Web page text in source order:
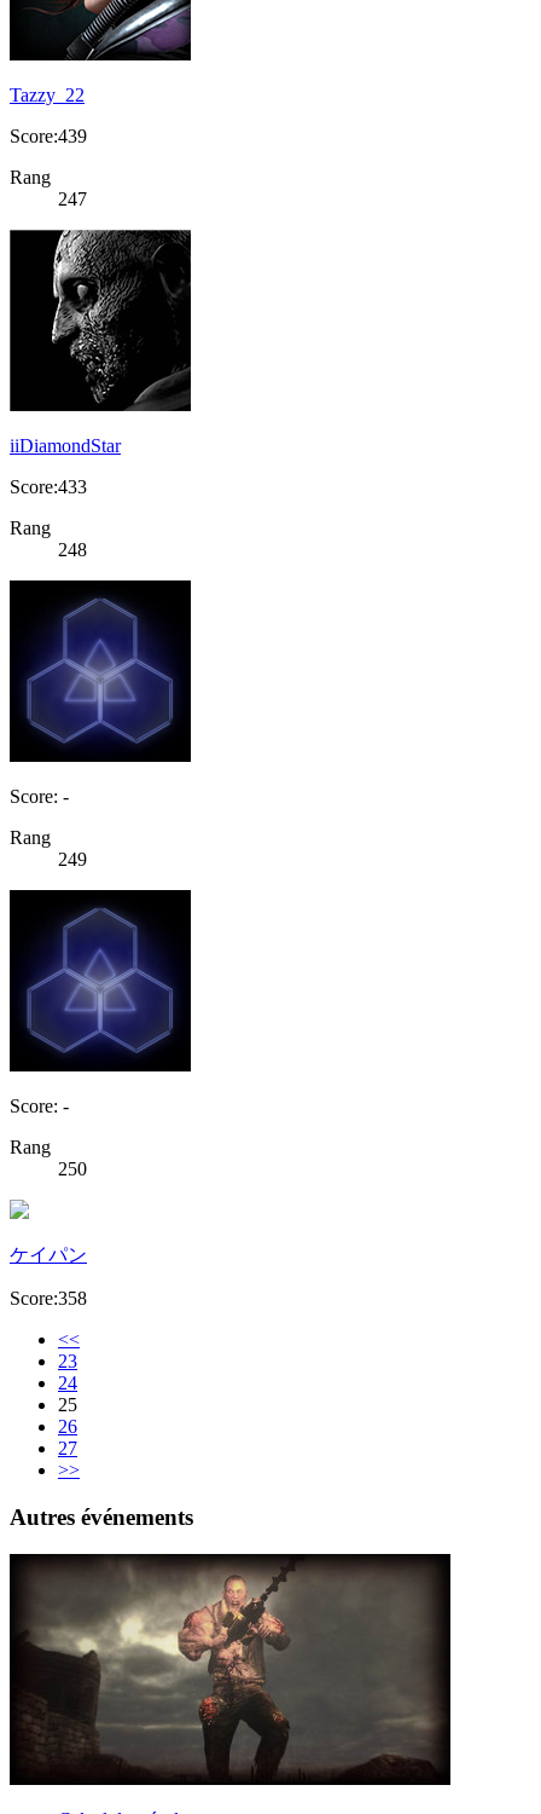
Tazzy_22
Score:439
Rang
247
iiDiamondStar
Score:433
Rang
248
Score: -
Rang
249
Score: -
Rang
250
ケイパン
Score:358
<<
23
24
25
26
27
>>
Autres événements